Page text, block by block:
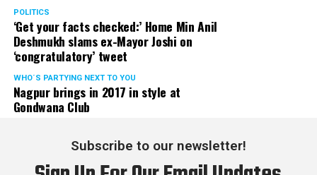
POLITICS
‘Get your facts checked:’ Home Min Anil
Deshmukh slams ex-Mayor Joshi on
‘congratulatory’ tweet
WHO´S PARTYING NEXT TO YOU
Nagpur brings in 2017 in style at
Gondwana Club
Subscribe to our newsletter!